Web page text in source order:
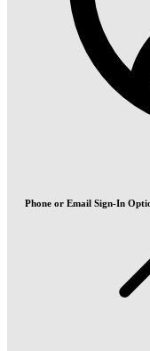
Phone or Email Sign-In